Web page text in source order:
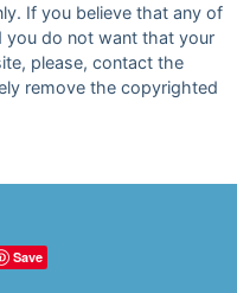
If you believe that any of
you do not want that your
please, contact the
remove the copyrighted
Save